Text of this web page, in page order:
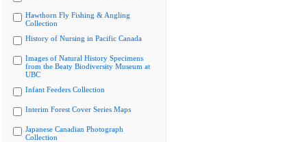
Hawthorn Fly Fishing & Angling
Collection
History of Nursing in Pacific Canada
Images of Natural History Specimens
from the Beaty Biodiversity Museum at
UBC
Infant Feeders Collection
Interim Forest Cover Series Maps
Japanese Canadian Photograph
Collection